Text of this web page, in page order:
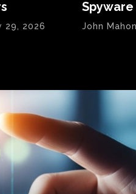
29, 2026
Spyware
John Mahon